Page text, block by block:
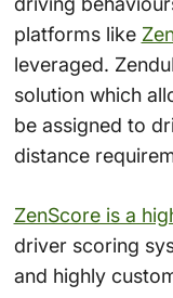
platforms like
leveraged.
solution which
be assigned to
distance
ZenScore is a
driver scoring
and highly